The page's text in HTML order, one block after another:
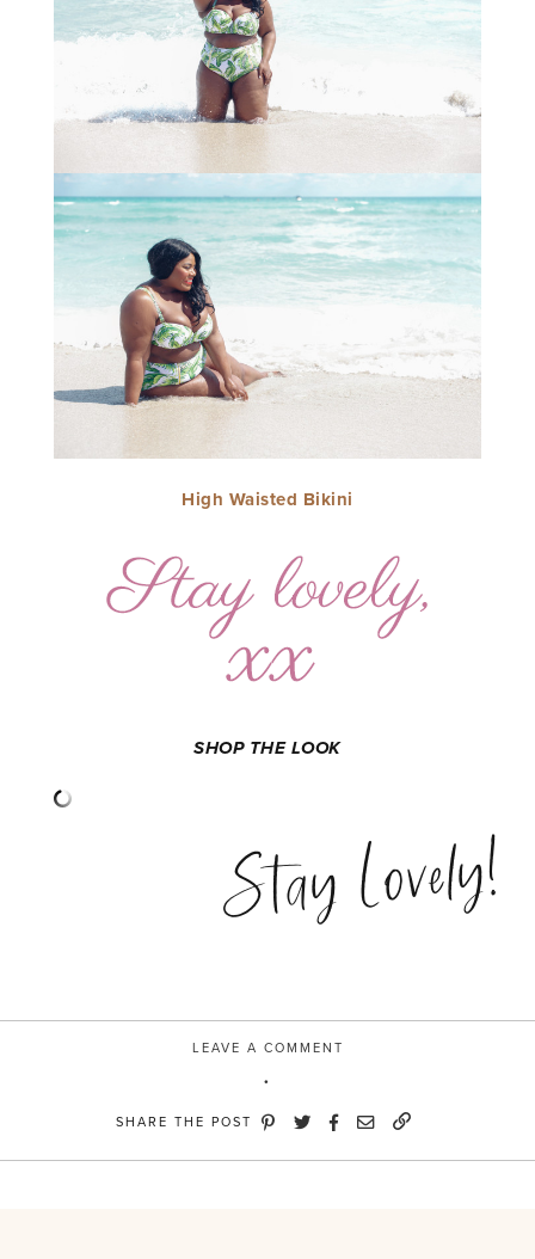
High Waisted Bikini
SHOP THE LOOK
Stay Lovely!
LEAVE A COMMENT
SHARE THE POST